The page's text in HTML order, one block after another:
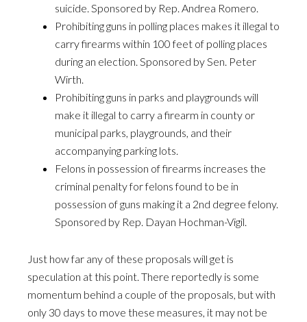
suicide. Sponsored by Rep. Andrea Romero.
Prohibiting guns in polling places makes it illegal to
carry firearms within 100 feet of polling places
during an election. Sponsored by Sen. Peter
Wirth.
Prohibiting guns in parks and playgrounds will
make it illegal to carry a firearm in county or
municipal parks, playgrounds, and their
accompanying parking lots.
Felons in possession of firearms increases the
criminal penalty for felons found to be in
possession of guns making it a 2nd degree felony.
Sponsored by Rep. Dayan Hochman-Vigil.
Just how far any of these proposals will get is
speculation at this point. There reportedly is some
momentum behind a couple of the proposals, but with
only 30 days to move these measures, it may not be